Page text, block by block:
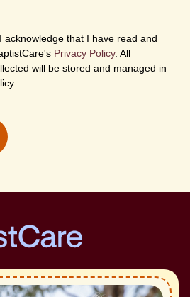
acknowledge that I have read and
Privacy Policy. All
will be stored and managed in